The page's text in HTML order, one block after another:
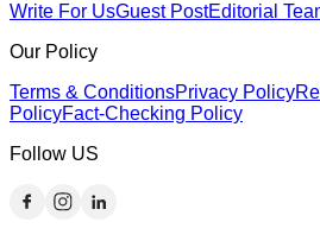
Write For UsGuest PostEditorial
Our Policy
Terms & ConditionsPrivacy Policy
PolicyFact-Checking Policy
Follow US